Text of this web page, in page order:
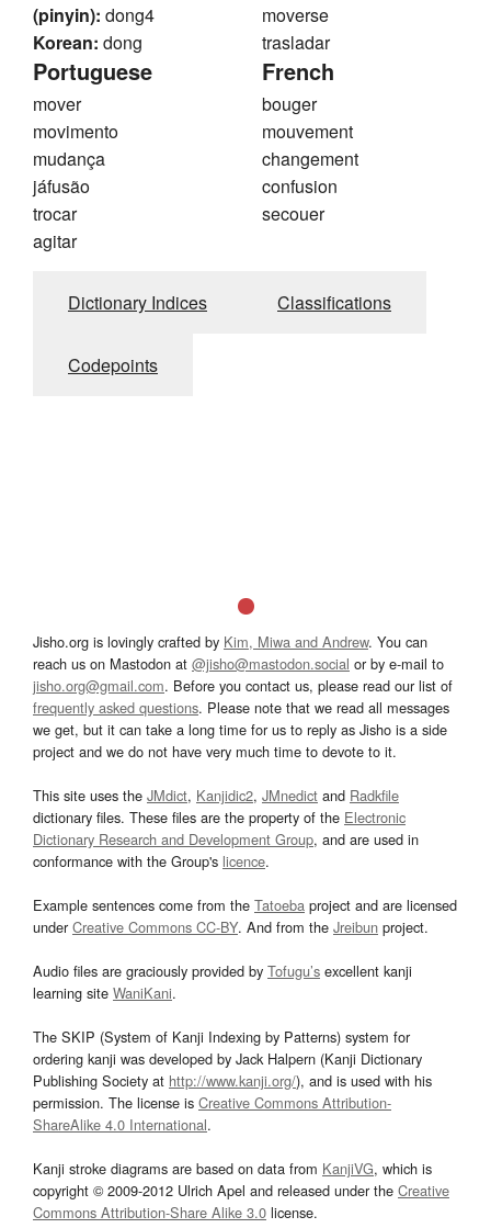
(pinyin): dong4
Korean: dong
moverse
trasladar
Portuguese
mover
movimento
mudança
jáfusão
trocar
agitar
French
bouger
mouvement
changement
confusion
secouer
Dictionary Indices Classifications
Codepoints
Jisho.org is lovingly crafted by Kim, Miwa and Andrew. You can
reach us on Mastodon at @jisho@mastodon.social or by e-mail to
jisho.org@gmail.com. Before you contact us, please read our list of
frequently asked questions. Please note that we read all messages
we get, but it can take a long time for us to reply as Jisho is a side
project and we do not have very much time to devote to it.
This site uses the JMdict, Kanjidic2, JMnedict and Radkfile
dictionary files. These files are the property of the Electronic
Dictionary Research and Development Group, and are used in
conformance with the Group's licence.
Example sentences come from the Tatoeba project and are licensed
underCreative Commons CC-BY. And from the Jreibun project.
Audio files are graciously provided by Tofugu’s excellent kanji
learning site WaniKani.
The SKIP (System of Kanji Indexing by Patterns) system for
ordering kanji was developed by Jack Halpern (Kanji Dictionary
Publishing Society at http://www.kanji.org/), and is used with his
permission. The license is Creative Commons Attribution-
ShareAlike 4.0 International.
Kanji stroke diagrams are based on data from KanjiVG, which is
copyright © 2009-2012 Ulrich Apel and released under the Creative
Commons Attribution-Share Alike 3.0 license.